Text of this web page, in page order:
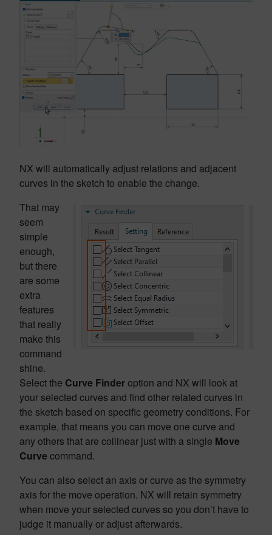
NX will automatically adjust relations and adjacent
curves in the sketch to enable the change.
That may
seem
simple
enough,
but there
are some
extra
features
that really
make this
command
shine.
Select the Curve Finderoption and NX will look at
your selected curves and find other related curves in
the sketch based on specific geometry conditions. For
example, that means you can move one curve and
any others that are collinear just with a single Move
Curvecommand.
You can also select an axis or curve as the symmetry
axis for the move operation. NX will retain symmetry
when move your selected curves so you don’t have to
judge it manually or adjust afterwards.